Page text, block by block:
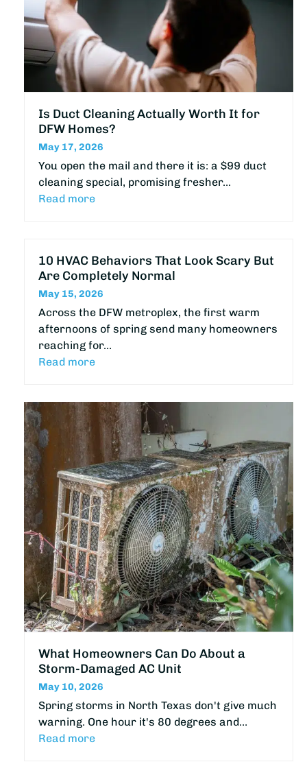
Is Duct Cleaning Actually Worth It for
DFW Homes?
May 17, 2026
You open the mail and there it is: a $99 duct
cleaning special, promising fresher…
Read more
10 HVAC Behaviors That Look Scary But
Are Completely Normal
May 15, 2026
Across the DFW metroplex, the first warm
afternoons of spring send many homeowners
reaching for…
Read more
What Homeowners Can Do About a
Storm-Damaged AC Unit
May 10, 2026
Spring storms in North Texas don't give much
warning. One hour it's 80 degrees and…
Read more